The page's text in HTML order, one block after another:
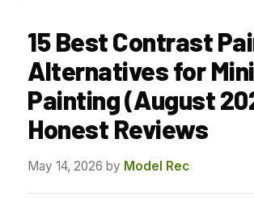
15 Best Contrast
Alternatives for
Painting (August
Honest Reviews
May 14, 2026 by Model Rec